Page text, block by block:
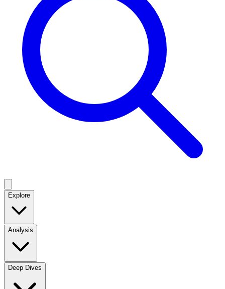
Explore
Analysis
Deep Dives